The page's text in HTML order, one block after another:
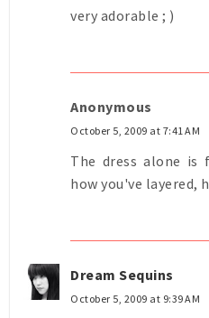
very adorable ; )
Anonymous
October 5, 2009 at 7:41 AM
The dress alone is
how you've layered,
Dream Sequins
October 5, 2009 at 9:39 AM